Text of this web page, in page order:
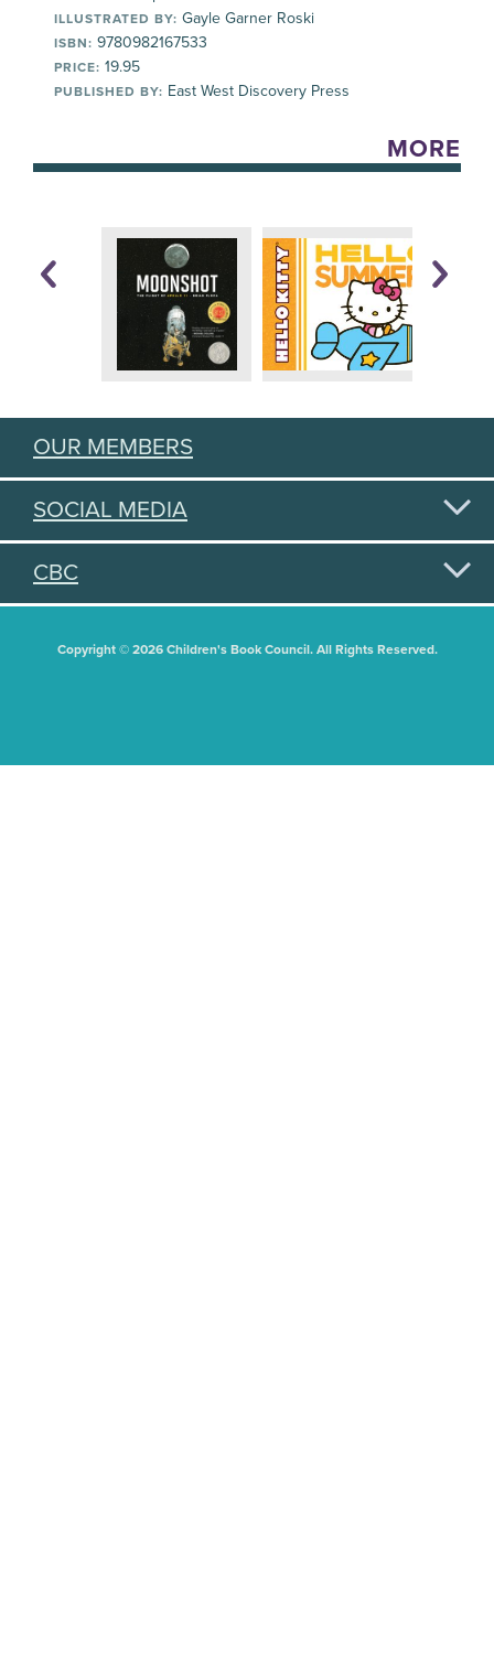
ILLUSTRATED BY: Gayle Garner Roski
ISBN: 9780982167533
PRICE: 19.95
PUBLISHED BY: East West Discovery Press
MORE
OUR MEMBERS
SOCIAL MEDIA
CBC
Copyright © 2026 Children's Book Council. All Rights Reserved.